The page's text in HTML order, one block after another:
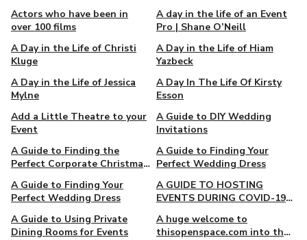
decade
Actors who have been in
over 100 films
A day in the life of an Event
Pro | Shane O’Neill
A Day in the Life of Christi
Kluge
A Day in the Life of Hiam
Yazbeck
A Day in the Life of Jessica
Mylne
A Day In The Life Of Kirsty
Esson
Add a Little Theatre to your
Event
A Guide to DIY Wedding
Invitations
A Guide to Finding the
Perfect Corporate Christmas
A Guide to Finding Your
Perfect Wedding Dress
A Guide to Finding Your
Perfect Wedding Dress
A GUIDE TO HOSTING
EVENTS DURING COVID-19
A Guide to Using Private
Dining Rooms for Events
A huge welcome to
thisopenspace.com into the